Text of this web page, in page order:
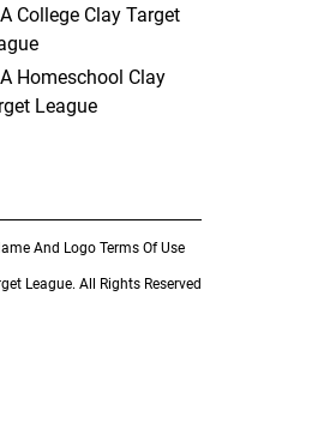
College Clay Target
Homeschool Clay
League
And Logo Terms Of Use
League. All Rights Reserved